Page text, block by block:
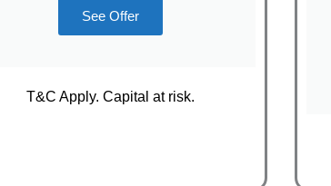
See Offer
T&C Apply. Capital at risk.